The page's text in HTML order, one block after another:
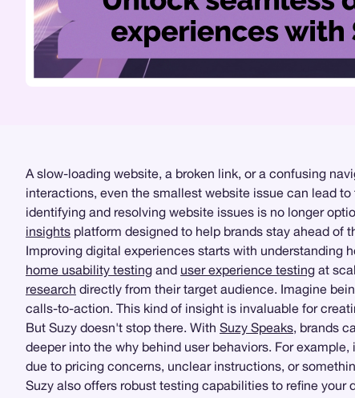
A slow-loading website, a broken link, or a confusing
interactions, even the smallest website issue can lead
identifying and resolving website issues is no longer
insights platform designed to help brands stay ahead of
Improving digital experiences starts with understanding
home usability testing and user experience testing at
research directly from their target audience. Imagine
calls-to-action. This kind of insight is invaluable for
But Suzy doesn't stop there. With Suzy Speaks, brands
deeper into the why behind user behaviors. For example,
due to pricing concerns, unclear instructions, or
Suzy also offers robust testing capabilities to refine your